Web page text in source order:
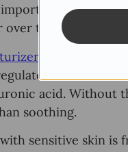
factor
over time.
moisture
acid. Without
soothing.
sensitive skin is